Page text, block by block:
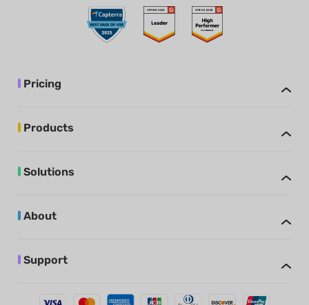
Pricing
Products
Solutions
About
Support